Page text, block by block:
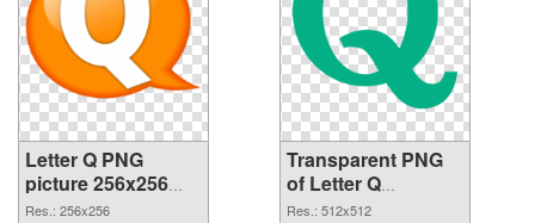
Letter Q PNG
picture 256x256
PNG image
Res.: 256x256
Transparent PNG
of Letter Q
transparent PNG
Res.: 512x512